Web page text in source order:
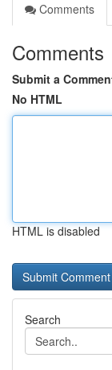
Comments
Comments
Submit a
No HTML
HTML is disabled
Search